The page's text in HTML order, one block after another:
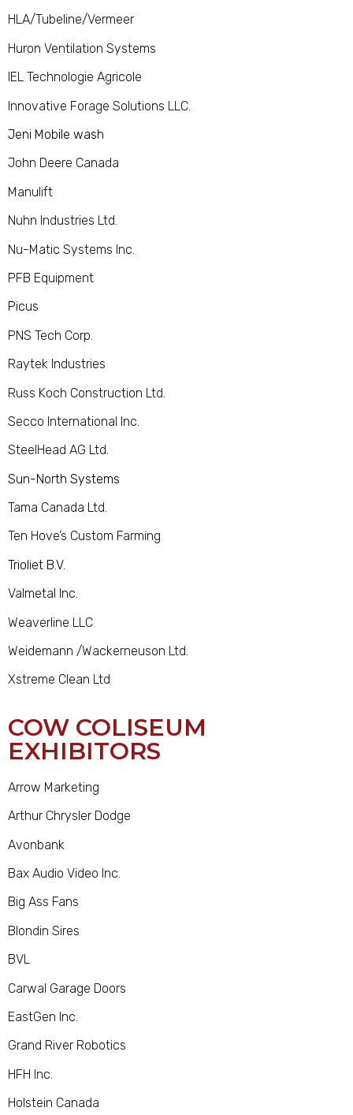
HLA/Tubeline/Vermeer
Huron Ventilation Systems
IEL Technologie Agricole
Innovative Forage Solutions LLC.
Jeni Mobile wash
John Deere Canada
Manulift
Nuhn Industries Ltd.
Nu-Matic Systems Inc.
PFB Equipment
Picus
PNS Tech Corp.
Raytek Industries
Russ Koch Construction Ltd.
Secco International Inc.
SteelHead AG Ltd.
Sun-North Systems
Tama Canada Ltd.
Ten Hove’s Custom Farming
Trioliet B.V.
Valmetal Inc.
Weaverline LLC
Weidemann /Wackerneuson Ltd.
Xstreme Clean Ltd
COW COLISEUM
EXHIBITORS
Arrow Marketing
Arthur Chrysler Dodge
Avonbank
Bax Audio Video Inc.
Big Ass Fans
Blondin Sires
BVL
Carwal Garage Doors
EastGen Inc.
Grand River Robotics
HFH Inc.
Holstein Canada